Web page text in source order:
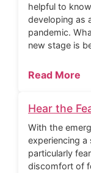
helpful to
developing as
pandemic.
new stage is
Read More
Hear the
With the
experiencing
particularly
discomfort of